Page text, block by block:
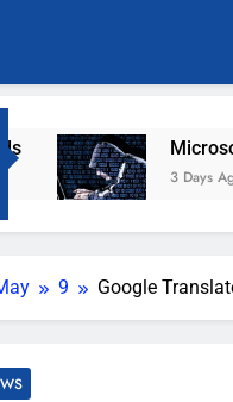
Microsoft Warns
3 Days Ago
9 Google